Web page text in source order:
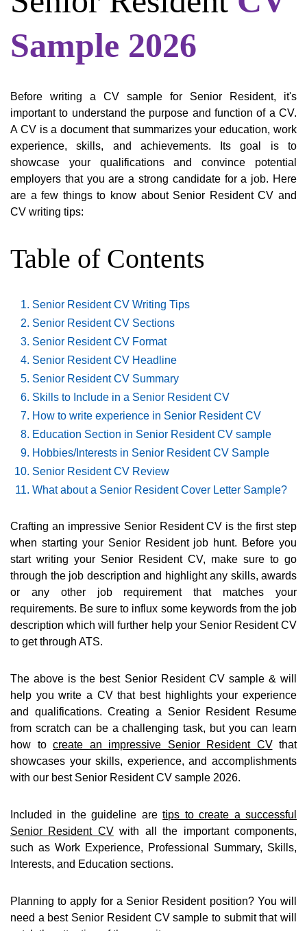
Sample 2026
Before writing a CV sample for Senior Resident, it's
important to understand the purpose and function of a CV.
A CV is a document that summarizes your education, work
experience, skills, and achievements. Its goal is to
showcase your qualifications and convince potential
employers that you are a strong candidate for a job. Here
are a few things to know about Senior Resident CV and
CV writing tips:
Table of Contents
Senior Resident CV Writing Tips
Senior Resident CV Sections
Senior Resident CV Format
Senior Resident CV Headline
Senior Resident CV Summary
Skills to Include in a Senior Resident CV
How to write experience in Senior Resident CV
Education Section in Senior Resident CV sample
Hobbies/Interests in Senior Resident CV Sample
Senior Resident CV Review
What about a Senior Resident Cover Letter Sample?
Crafting an impressive Senior Resident CV is the first step
when starting your Senior Resident job hunt. Before you
start writing your Senior Resident CV, make sure to go
through the job description and highlight any skills, awards
or any other job requirement that matches your
requirements. Be sure to influx some keywords from the job
description which will further help your Senior Resident CV
to get through ATS.
The above is the best Senior Resident CV sample & will
help you write a CV that best highlights your experience
and qualifications. Creating a Senior Resident Resume
from scratch can be a challenging task, but you can learn
how to create an impressive Senior Resident CVthat
showcases your skills, experience, and accomplishments
with our best Senior Resident CV sample 2026.
Included in the guideline aretips to create a successful
Senior Resident CVwith all the important components,
such as Work Experience, Professional Summary, Skills,
Interests, and Education sections.
Planning to apply for a Senior Resident position? You will
need a best Senior Resident CV sample to submit that will